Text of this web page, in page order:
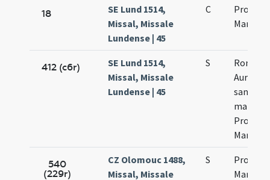
18
SE Lund 1514,
Missal, Missale
Lundense | 45
C
412 (c6r)
SE Lund 1514,
Missal, Missale
Lundense | 45
S
Romae
Aurelia
540
(229r)
CZ Olomouc 1488,
Missal, Missale
S